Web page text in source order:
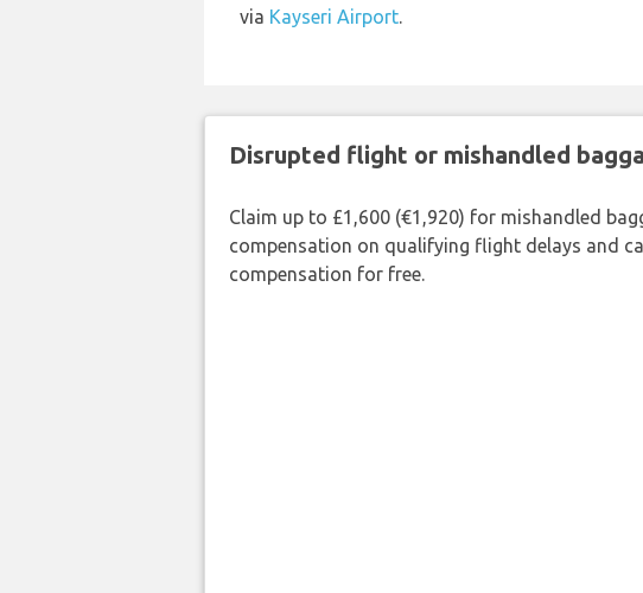
via Kayseri Airport.
Disrupted flight or mishandled
Claim up to £1,600 (€1,920) for mishandled
compensation on qualifying flight delays and
compensation for free.